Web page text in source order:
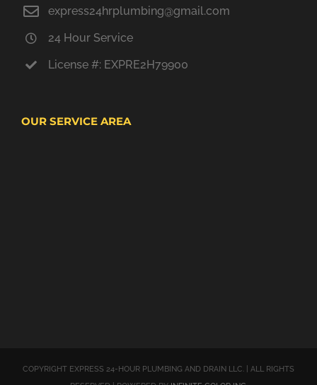
express24hrplumbing@gmail.com
24 Hour Service
License #: EXPRE2H79900
OUR SERVICE AREA
COPYRIGHT EXPRESS 24-HOUR PLUMBING AND DRAIN LLC. | ALL RIGHTS